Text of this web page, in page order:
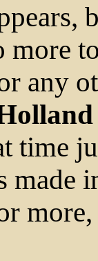
more
any
time
made